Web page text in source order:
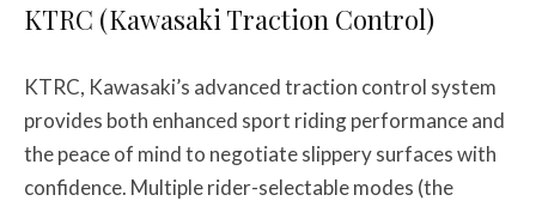
KTRC (Kawasaki Traction Control)
KTRC, Kawasaki’s advanced traction control system
provides both enhanced sport riding performance and
the peace of mind to negotiate slippery surfaces with
confidence. Multiple rider-selectable modes (the